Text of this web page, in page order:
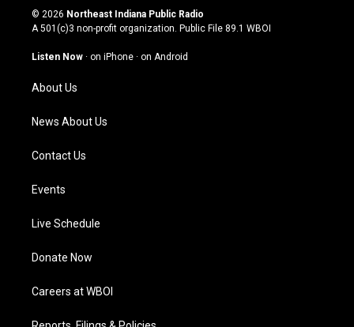
s
t
g
a
m
u
t
u
b
c
e
o
n
k
© 2026 Northeast Indiana Public Radio
A 501(c)3 non-profit organization. Public File 89.1 WBOI
Listen Now · on iPhone · on Android
About Us
News About Us
Contact Us
Events
Live Schedule
Donate Now
Careers at WBOI